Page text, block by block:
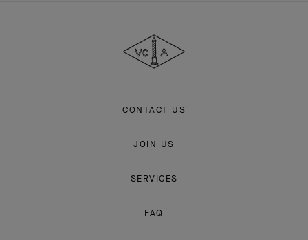
Arpels
CONTACT US
JOIN US
SERVICES
FAQ